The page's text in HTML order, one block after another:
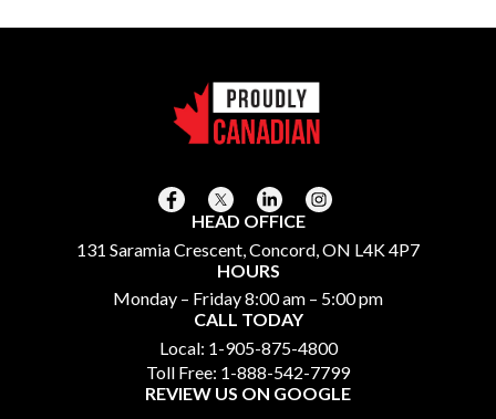
CALL TODAY
Local: 1-905-875-4800
Toll Free: 1-888-542-7799
REVIEW US ON GOOGLE
HEAD OFFICE
131 Saramia Crescent, Concord, ON L4K 4P7
HOURS
Monday – Friday 8:00 am – 5:00 pm